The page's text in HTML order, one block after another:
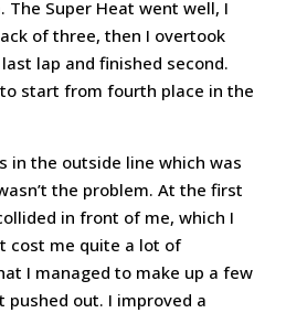
The Super Heat went well, I
of three, then I overtook
lap and finished second.
start from fourth place in the
in the outside line which was
the problem. At the first
in front of me, which I
cost me quite a lot of
I managed to make up a few
pushed out. I improved a